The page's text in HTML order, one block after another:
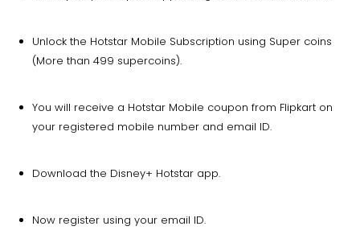
Unlock the Hotstar Mobile Subscription using Super coins
(More than 499 supercoins).
You will receive a Hotstar Mobile coupon from Flipkart on
your registered mobile number and email ID.
Download the Disney+ Hotstar app.
Now register using your email ID.